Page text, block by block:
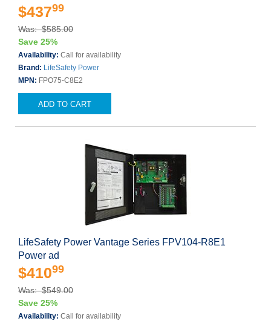
$43799
Was: $585.00
Save 25%
Availability: Call for availability
Brand: LifeSafety Power
MPN: FPO75-C8E2
ADD TO CART
LifeSafety Power Vantage Series FPV104-R8E1
Power ad
$41099
Was: $549.00
Save 25%
Availability: Call for availability